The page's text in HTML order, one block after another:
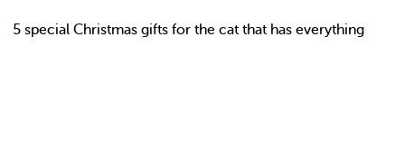
5 special Christmas gifts for the cat that has everything